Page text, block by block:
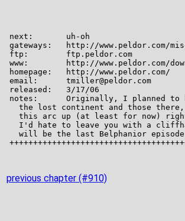
previous chapter (#910)